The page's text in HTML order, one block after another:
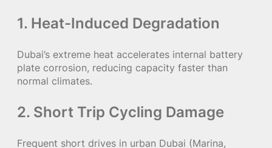
1. Heat-Induced Degradation
Dubai’s extreme heat accelerates internal battery
plate corrosion, reducing capacity faster than
normal climates.
2. Short Trip Cycling Damage
Frequent short drives in urban Dubai (Marina,